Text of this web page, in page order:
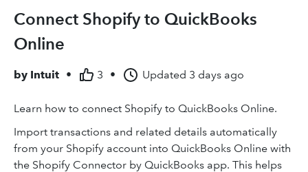
Connect Shopify to QuickBooks
Online
by Intuit • 3 • Updated 3 days ago
Learn how to connect Shopify to QuickBooks Online.
Import transactions and related details automatically
from your Shopify account into QuickBooks Online with
the Shopify Connector by QuickBooks app. This helps